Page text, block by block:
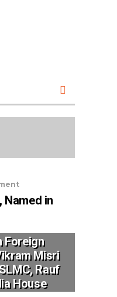
Named in
Foreign
Misri
Rauf
House